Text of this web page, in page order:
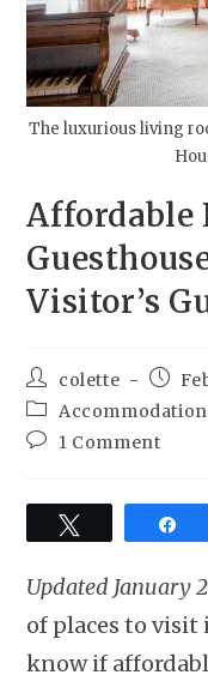
The luxurious living
Affordable
Visitor’s
colette
Accommodation
1 Comment
Updated January
of places to visit
know if